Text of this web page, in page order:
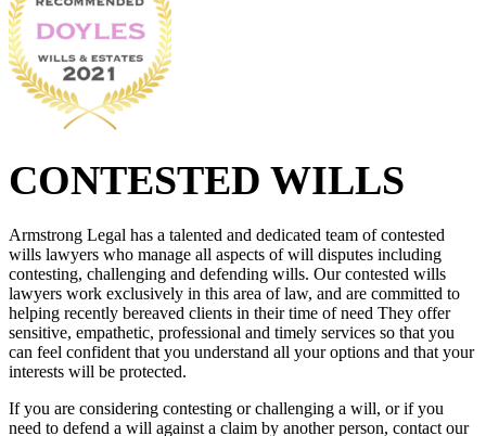
CONTESTED WILLS
Armstrong Legal has a talented and dedicated team of contested
wills lawyers who manage all aspects of will disputes including
contesting, challenging and defending wills. Our contested wills
lawyers work exclusively in this area of law, and are committed to
helping recently bereaved clients in their time of need They offer
sensitive, empathetic, professional and timely services so that you
can feel confident that you understand all your options and that your
interests will be protected.
If you are considering contesting or challenging a will, or if you
need to defend a will against a claim by another person, contact our